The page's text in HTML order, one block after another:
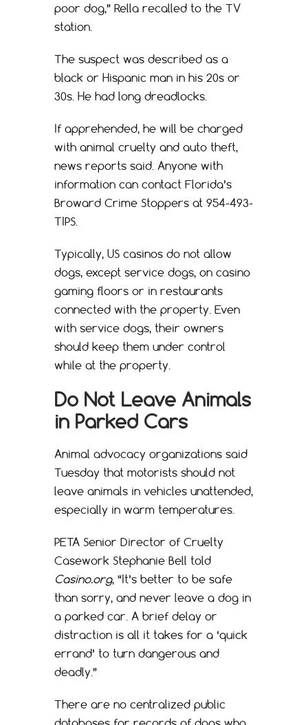
poor dog,” Rella recalled to the TV
station.
The suspect was described as a
black or Hispanic man in his 20s or
30s. He had long dreadlocks.
If apprehended, he will be charged
with animal cruelty and auto theft,
news reports said. Anyone with
information can contact Florida’s
Broward Crime Stoppers at 954-493-
TIPS.
Typically, US casinos do not allow
dogs, except service dogs, on casino
gaming floors or in restaurants
connected with the property. Even
with service dogs, their owners
should keep them under control
while at the property.
Do Not Leave Animals
in Parked Cars
Animal advocacy organizations said
Tuesday that motorists should not
leave animals in vehicles unattended,
especially in warm temperatures.
PETA Senior Director of Cruelty
Casework Stephanie Bell told
Casino.org, “It’s better to be safe
than sorry, and never leave a dog in
a parked car. A brief delay or
distraction is all it takes for a ‘quick
errand’ to turn dangerous and
deadly.”
There are no centralized public